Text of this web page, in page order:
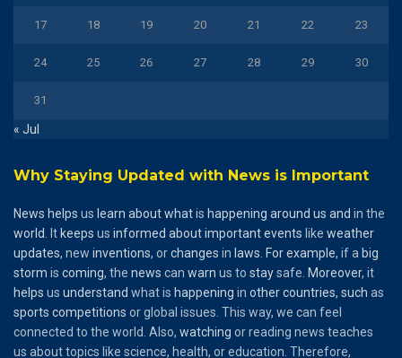
17 18 19 20 21 22 23
24 25 26 27 28 29 30
31
« Jul
Why Staying Updated with News is Important
News helps us learn aboutwhatis happening around us and in the
world. It keeps us informed aboutimportantevents like weather
updates, new inventions, orchanges in laws. Forexample, if a big
storm is coming, the news can warn us to staysafe. Moreover, it
helps us understand what is happening in othercountries, such as
sports competitions or global issues. This way, we can feel
connected to the world. Also, watching or reading news teaches
us about topics like science, health, or education. Therefore,